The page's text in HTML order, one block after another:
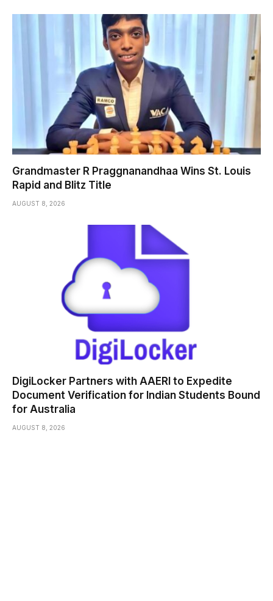
Grandmaster R Praggnanandhaa Wins St. Louis
Rapid and Blitz Title
AUGUST 8, 2026
DigiLocker Partners with AAERI to Expedite
Document Verification for Indian Students Bound
for Australia
AUGUST 8, 2026